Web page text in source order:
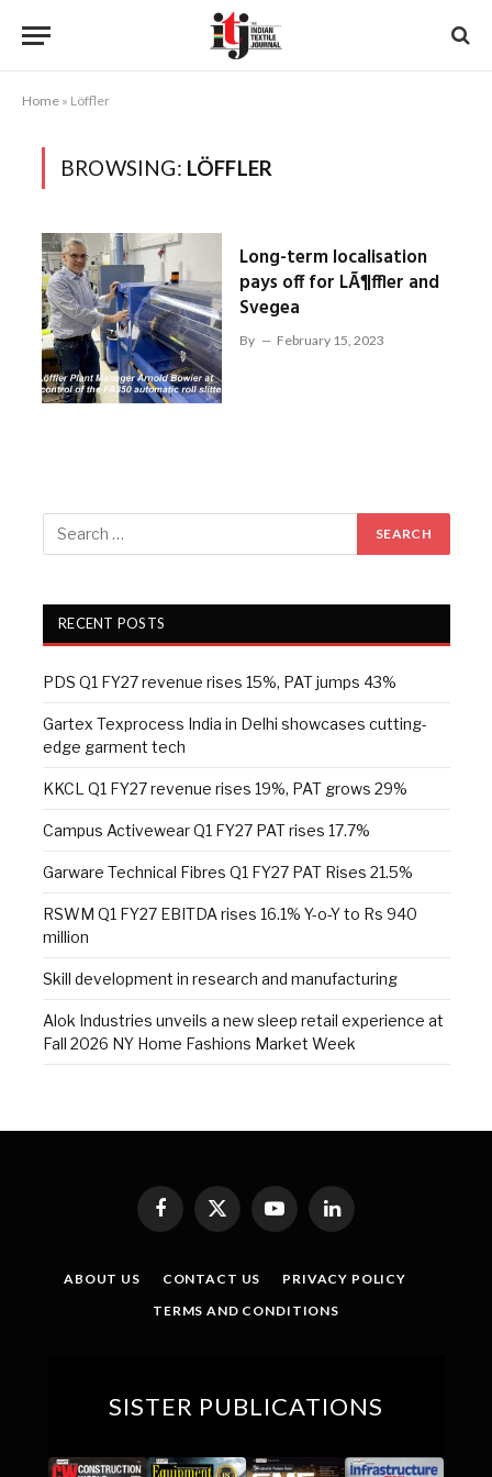
Home » Löffler
BROWSING: LÖFFLER
Long-term localisation
pays off for LÃ¶ffler and
Svegea
By February 15, 2023
RECENT POSTS
PDS Q1 FY27 revenue rises 15%, PAT jumps 43%
Gartex Texprocess India in Delhi showcases cutting-
edge garment tech
KKCL Q1 FY27 revenue rises 19%, PAT grows 29%
Campus Activewear Q1 FY27 PAT rises 17.7%
Garware Technical Fibres Q1 FY27 PAT Rises 21.5%
RSWM Q1 FY27 EBITDA rises 16.1% Y-o-Y to Rs 940
million
Skill development in research and manufacturing
Alok Industries unveils a new sleep retail experience at
Fall 2026 NY Home Fashions Market Week
Facebook
X
(Twitter)
YouTubeLinkedIn
ABOUT US CONTACT US
PRIVACY POLICY
TERMS AND CONDITIONS
SISTER PUBLICATIONS